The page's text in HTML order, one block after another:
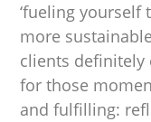
‘fueling yourself
more
clients definitely
for those
and fulfilling: